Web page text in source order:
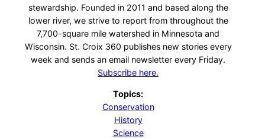
stewardship. Founded in 2011 and based along the
lower river, we strive to report from throughout the
7,700-square mile watershed in Minnesota and
Wisconsin. St. Croix 360 publishes new stories every
week and sends an email newsletter every Friday.
Subscribe here.
Topics:
Conservation
History
Science